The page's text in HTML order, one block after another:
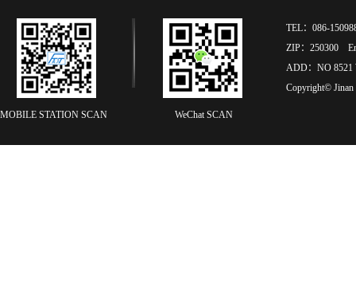
MOBILE STATION SCAN WeChat SCAN
TEL：086-
ZIP：250300
ADD：NO
Copyright© Jinan